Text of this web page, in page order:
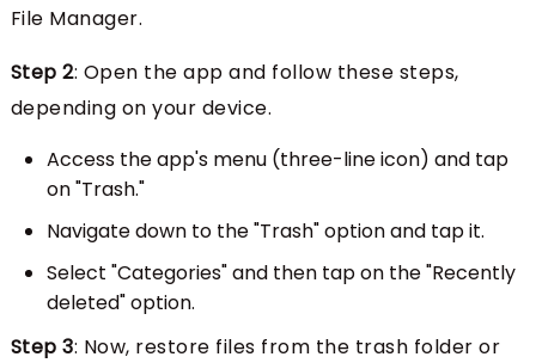
File Manager.
Step 2: Open the app and follow these steps,
depending on your device.
Access the app's menu (three-line icon) and tap
on "Trash."
Navigate down to the "Trash" option and tap it.
Select "Categories" and then tap on the "Recently
deleted" option.
Step 3: Now, restore files from the trash folder or